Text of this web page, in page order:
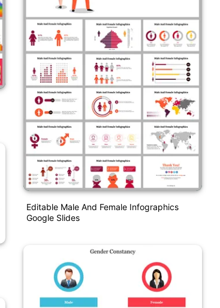
Editable Male And Female Infographics
Google Slides